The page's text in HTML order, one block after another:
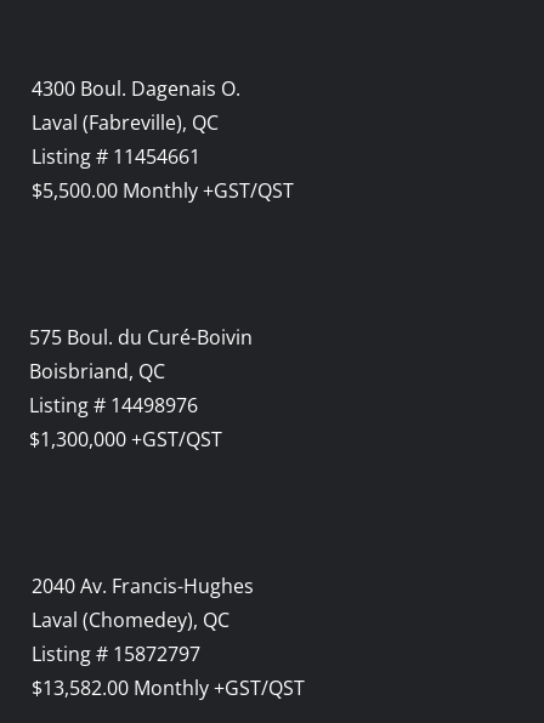
4300 Boul. Dagenais O.
Laval (Fabreville), QC
Listing # 11454661
$5,500.00 Monthly +GST/QST
575 Boul. du Curé-Boivin
Boisbriand, QC
Listing # 14498976
$1,300,000 +GST/QST
2040 Av. Francis-Hughes
Laval (Chomedey), QC
Listing # 15872797
$13,582.00 Monthly +GST/QST